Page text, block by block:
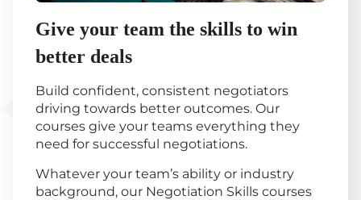
Give your team the skills to win
better deals
Build confident, consistent negotiators
driving towards better outcomes. Our
courses give your teams everything they
need for successful negotiations.
Whatever your team’s ability or industry
background, our Negotiation Skills courses